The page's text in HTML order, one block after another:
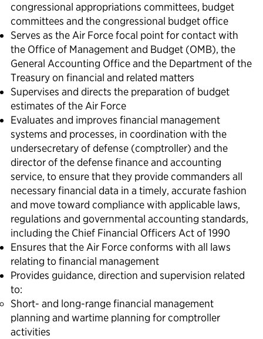
congressional appropriations committees, budget
committees and the congressional budget office
Serves as the Air Force focal point for contact with
the Office of Management and Budget (OMB), the
General Accounting Office and the Department of the
Treasury on financial and related matters
Supervises and directs the preparation of budget
estimates of the Air Force
Evaluates and improves financial management
systems and processes, in coordination with the
undersecretary of defense (comptroller) and the
director of the defense finance and accounting
service, to ensure that they provide commanders all
necessary financial data in a timely, accurate fashion
and move toward compliance with applicable laws,
regulations and governmental accounting standards,
including the Chief Financial Officers Act of 1990
Ensures that the Air Force conforms with all laws
relating to financial management
Provides guidance, direction and supervision related
to:
Short- and long-range financial management
planning and wartime planning for comptroller
activities